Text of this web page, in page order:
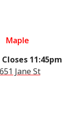
Maple
Closes 11:45pm
Jane St